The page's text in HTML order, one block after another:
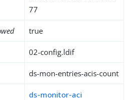
77
true
02-config.ldif
ds-mon-entries-acis-count
ds-monitor-aci